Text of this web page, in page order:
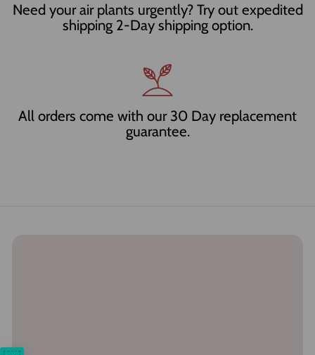
Need your air plants urgently? Try out expedited
shipping 2-Day shipping option.
All orders come with our 30 Day replacement
guarantee.